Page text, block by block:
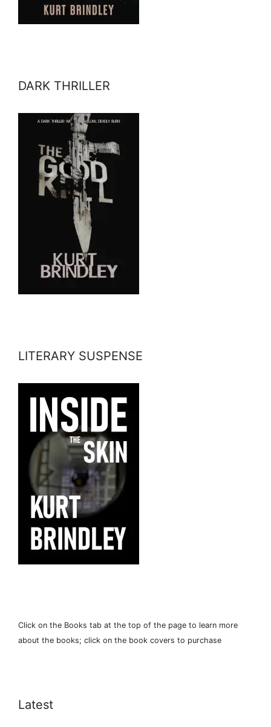
DARK THRILLER
LITERARY SUSPENSE
Click on the Books tab at the top of the page to learn more
about the books; click on the book covers to purchase
Latest